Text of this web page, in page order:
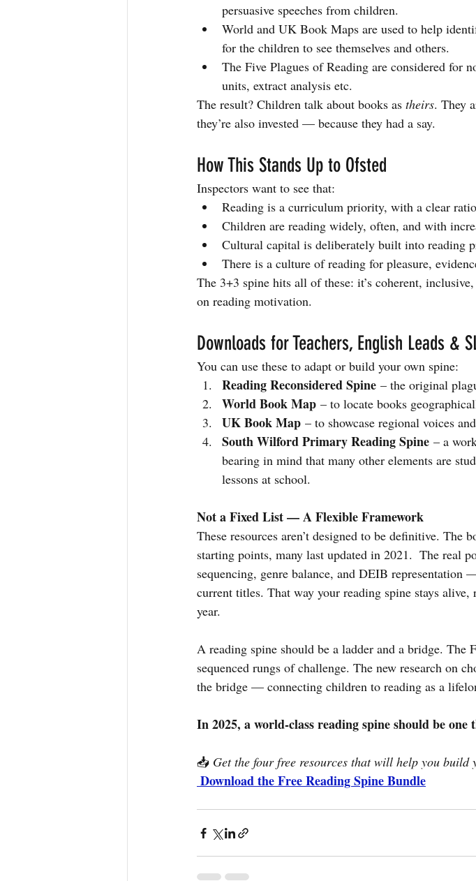
persuasive speeches from children.
World and UK Book Maps are used to help
for the children to see themselves and others.
The Five Plagues of Reading are considered for
units, extract analysis etc.
The result? Children talk about books as theirs. They
they’re also invested — because they had a say.
How This Stands Up to Ofsted
Inspectors want to see that:
Reading is a curriculum priority, with a clear
Children are reading widely, often, and with
Cultural capital is deliberately built into reading
There is a culture of reading for pleasure,
The 3+3 spine hits all of these: it’s coherent,
on reading motivation.
Downloads for Teachers, English Leads &
You can use these to adapt or build your own spine:
Reading Reconsidered Spine – the original
World Book Map – to locate books
UK Book Map – to showcase regional voices
South Wilford Primary Reading Spine – a
bearing in mind that many other elements are
lessons at school.
Not a Fixed List — A Flexible Framework
These resources aren’t designed to be definitive. The
starting points, many last updated in 2021.  The real
sequencing, genre balance, and DEIB
current titles. That way your reading spine stays
year.
A reading spine should be a ladder and a bridge.
sequenced rungs of challenge. The new research on
the bridge — connecting children to reading as a
In 2025, a world-class reading spine should be
📥 Get the four free resources that will help you build
Download the Free Reading Spine Bundle